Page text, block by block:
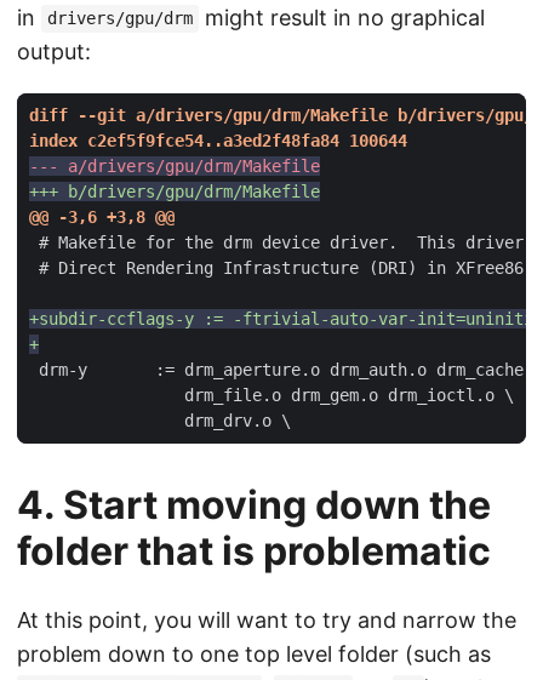
in
drivers/gpu/drm
might result in no graphical
output:
4. Start moving down the
folder that is problematic
At this point, you will want to try and narrow the
problem down to one top level folder (such as